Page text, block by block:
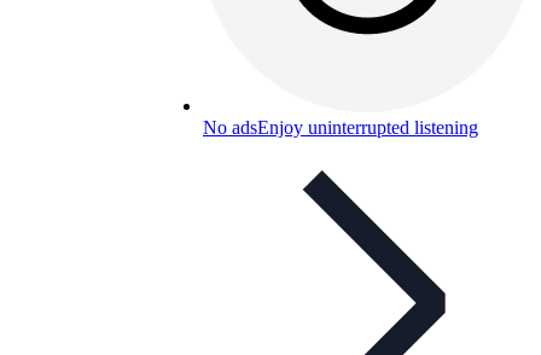
No adsEnjoy uninterrupted listening